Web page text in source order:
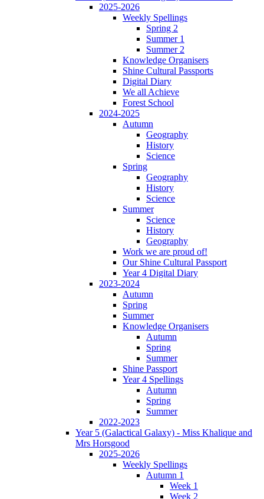
2025-2026
Weekly Spellings
Spring 2
Summer 1
Summer 2
Knowledge Organisers
Shine Cultural Passports
Digital Diary
We all Achieve
Forest School
2024-2025
Autumn
Geography
History
Science
Spring
Geography
History
Science
Summer
Science
History
Geography
Work we are proud of!
Our Shine Cultural Passport
Year 4 Digital Diary
2023-2024
Autumn
Spring
Summer
Knowledge Organisers
Autumn
Spring
Summer
Shine Passport
Year 4 Spellings
Autumn
Spring
Summer
2022-2023
Year 5 (Galactical Galaxy) - Miss Khalique and
Mrs Horsgood
2025-2026
Weekly Spellings
Autumn 1
Week 1
Week 2